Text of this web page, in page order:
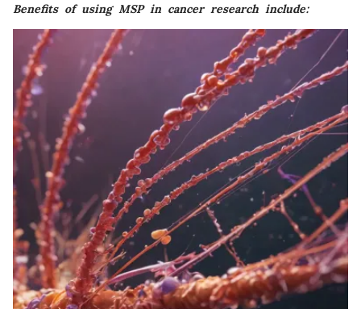
Benefits of using MSP in cancer research include: